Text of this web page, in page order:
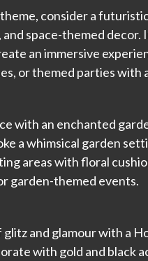
consider a
space-themed
an immersive
or themed parties with
with an enchanted
a whimsical garden
areas with floral
garden-themed events.
and glamour with a
with gold and black